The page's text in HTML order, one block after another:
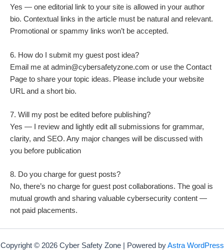
Yes — one editorial link to your site is allowed in your author
bio. Contextual links in the article must be natural and relevant.
Promotional or spammy links won’t be accepted.
6. How do I submit my guest post idea?
Email me at admin@cybersafetyzone.com or use the Contact
Page to share your topic ideas. Please include your website
URL and a short bio.
7. Will my post be edited before publishing?
Yes — I review and lightly edit all submissions for grammar,
clarity, and SEO. Any major changes will be discussed with
you before publication
8. Do you charge for guest posts?
No, there’s no charge for guest post collaborations. The goal is
mutual growth and sharing valuable cybersecurity content —
not paid placements.
Copyright © 2026 Cyber Safety Zone | Powered byAstra WordPress